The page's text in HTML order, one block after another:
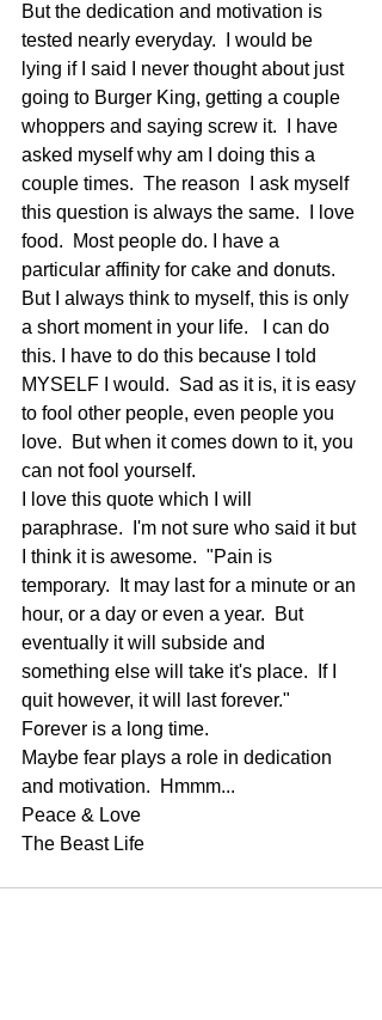
But the dedication and motivation is
tested nearly everyday.  I would be
lying if I said I never thought about just
going to Burger King, getting a couple
whoppers and saying screw it.  I have
asked myself why am I doing this a
couple times.  The reason  I ask myself
this question is always the same.  I love
food.  Most people do. I have a
particular affinity for cake and donuts.
But I always think to myself, this is only
a short moment in your life.   I can do
this. I have to do this because I told
MYSELF I would.  Sad as it is, it is easy
to fool other people, even people you
love.  But when it comes down to it, you
can not fool yourself.
I love this quote which I will
paraphrase.  I'm not sure who said it but
I think it is awesome.  "Pain is
temporary.  It may last for a minute or an
hour, or a day or even a year.  But
eventually it will subside and
something else will take it's place.  If I
quit however, it will last forever."
Forever is a long time.
Maybe fear plays a role in dedication
and motivation.  Hmmm...
Peace & Love
The Beast Life